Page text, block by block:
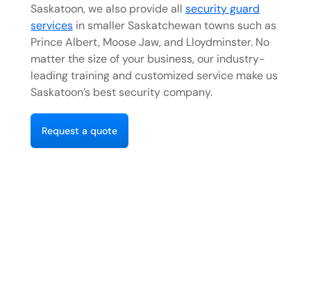
Saskatoon, we also provide all security guard
services in smaller Saskatchewan towns such as
Prince Albert, Moose Jaw, and Lloydminster. No
matter the size of your business, our industry-
leading training and customized service make us
Saskatoon’s best security company.
Request a quote